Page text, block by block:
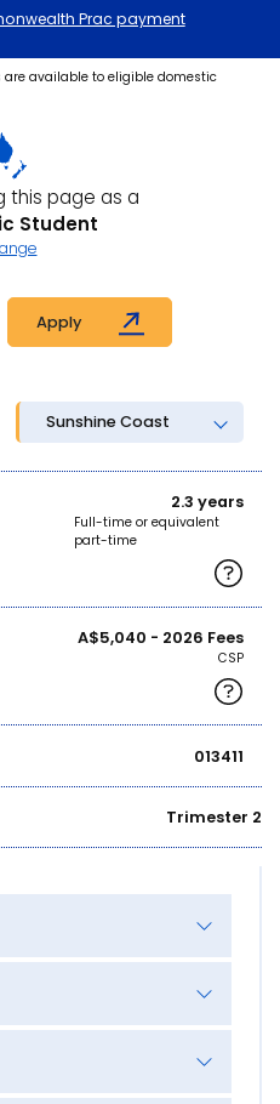
Prac payment
are available to eligible domestic
this page as a
Student
Apply
Sunshine Coast
2.3 years
Full-time or equivalent
part-time
A$5,040 - 2026 Fees
CSP
013411
Trimester 2